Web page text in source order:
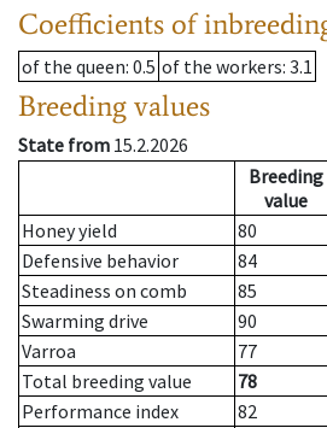
Coefficients of
of the queen: 0.5 of the workers: 3.1
Breeding values
State from 15.2.2026
Breeding
value
Honey yield
80
Defensive behavior
84
Steadiness on comb
85
Swarming drive
90
Varroa
77
Total breeding value
78
Performance index
82